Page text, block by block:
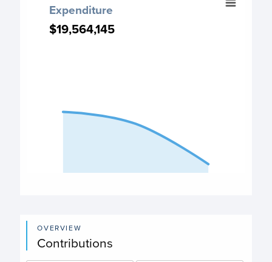
Chart with 3 data points.
$19,564,145
Expenditure
$19,564,145
OVERVIEW
Contributions